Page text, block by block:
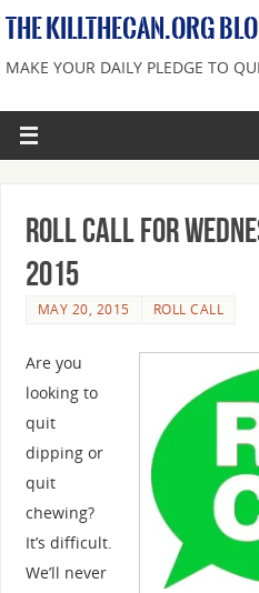
THE KILLTHECAN.ORG
MAKE YOUR DAILY PLEDGE TO
Roll Call For
2015
MAY 20, 2015 ROLL CALL
Are you
looking to
quit
dipping or
quit
chewing?
It’s difficult.
We’ll never